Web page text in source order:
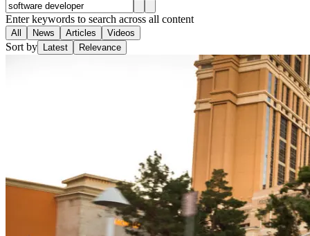
Enter keywords to search across all content
All News Articles Videos
Sort by Latest Relevance